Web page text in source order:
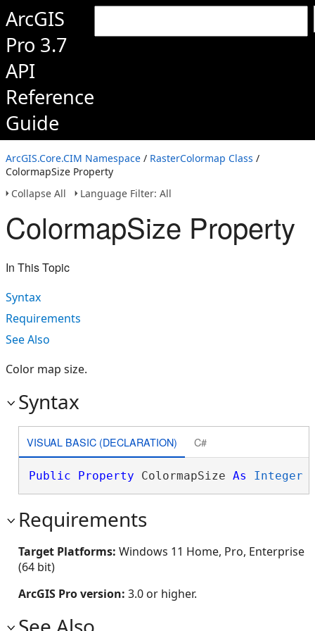
ArcGIS
Pro 3.7
API
Reference
Guide
ArcGIS.Core.CIM Namespace / RasterColormap Class /
ColormapSize Property
Collapse All
Language Filter: All
ColormapSize Property
In This Topic
Syntax
Requirements
See Also
Color map size.
Syntax
VISUAL BASIC (DECLARATION) C#
Public Property ColormapSize As Integer
Requirements
Target Platforms: Windows 11 Home, Pro, Enterprise
(64 bit)
ArcGIS Pro version: 3.0 or higher.